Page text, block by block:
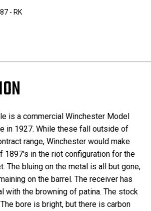
- RK
is a commercial Winchester Model
in 1927. While these fall outside of
range, Winchester would make
1897's in the riot configuration for the
The bluing on the metal is all but gone,
on the barrel. The receiver has
with the browning of patina. The stock
bore is bright, but there is carbon